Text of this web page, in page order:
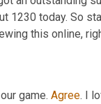
1230 today. So
this online,
game. Agree. I